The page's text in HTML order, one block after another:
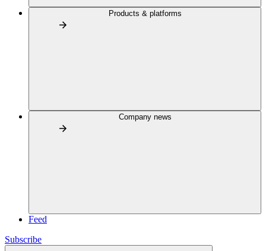
Products & platforms
Company news
Feed
Subscribe